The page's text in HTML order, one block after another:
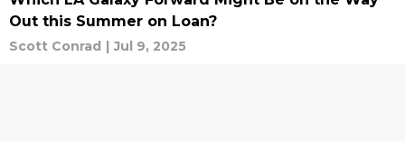
Out this Summer on Loan?
Scott Conrad | Jul 9, 2025